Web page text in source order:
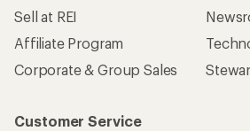
Sell at REI
Affiliate Program
Corporate & Group Sales
Customer Service